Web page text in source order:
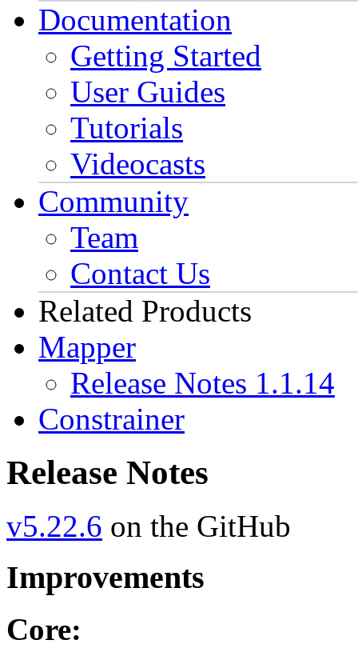
Documentation
Getting Started
User Guides
Tutorials
Videocasts
Community
Team
Contact Us
Related Products
Mapper
Release Notes 1.1.14
Constrainer
Release Notes
v5.22.6 on the GitHub
Improvements
Core: